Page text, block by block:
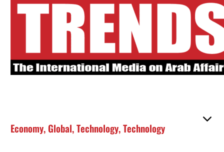
Economy, Global,Technology,Technology